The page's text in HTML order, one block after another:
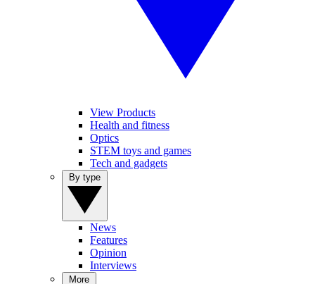
View Products
Health and fitness
Optics
STEM toys and games
Tech and gadgets
News
Features
Opinion
Interviews